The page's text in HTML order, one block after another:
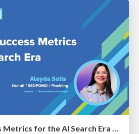
Redefining Success Metrics for the AI Search Era - #BrightonSEO